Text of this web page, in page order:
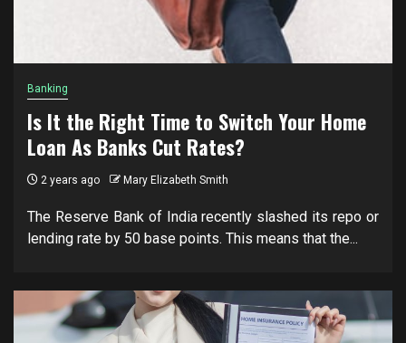
Banking
Is It the Right Time to Switch Your Home
Loan As Banks Cut Rates?
2 years ago Mary Elizabeth Smith
The Reserve Bank of India recently slashed its repo or
lending rate by 50 base points. This means that the...